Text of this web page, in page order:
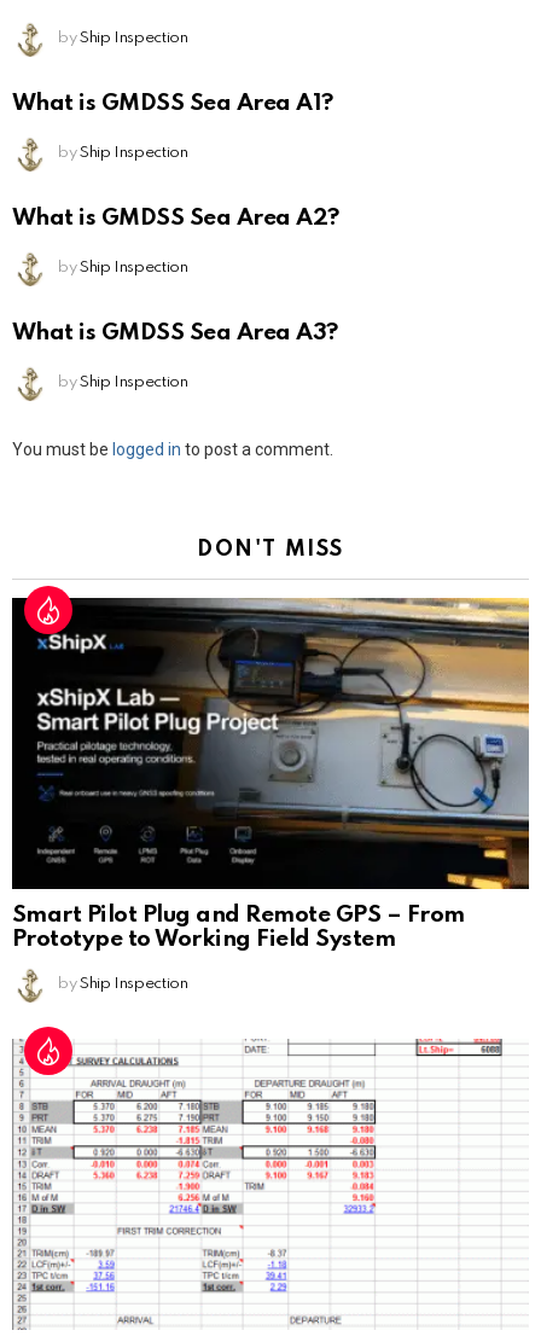
by Ship Inspection
What is GMDSS Sea Area A1?
by Ship Inspection
What is GMDSS Sea Area A2?
by Ship Inspection
What is GMDSS Sea Area A3?
by Ship Inspection
Leave
You must be logged in to post a comment.
DON'T MISS
Smart Pilot Plug and Remote GPS – From
Prototype to Working Field System
by Ship Inspection